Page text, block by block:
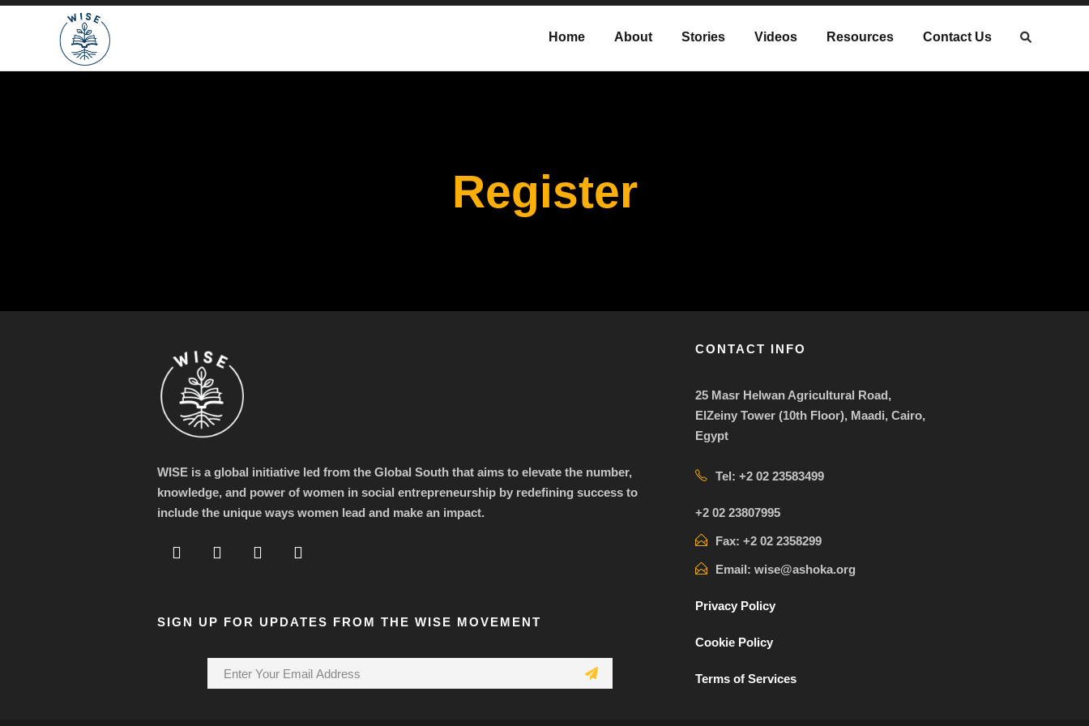
Home About Stories Videos Resources Contact Us
Register
WISE is a global initiative led from the Global South that aims to elevate the number,
knowledge, and power of women in social entrepreneurship by redefining success to
include the unique ways women lead and make an impact.
SIGN UP FOR UPDATES FROM THE WISE MOVEMENT
CONTACT INFO
25 Masr Helwan Agricultural Road,
ElZeiny Tower (10th Floor), Maadi, Cairo,
Egypt
Tel: +2 02 23583499
+2 02 23807995
Fax: +2 02 2358299
Email: wise@ashoka.org
Privacy Policy
Cookie Policy
Terms of Services